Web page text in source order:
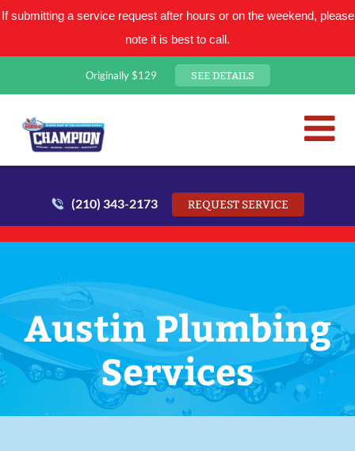
If submitting a service request after hours or on the weekend, please
note it is best to call.
Originally $129 SEE DETAILS
San Antonio Plumbing
(210) 343-2173 REQUEST SERVICE
Austin Plumbing
Services